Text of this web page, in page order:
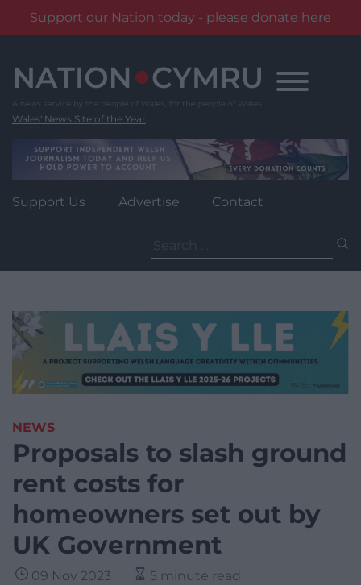
Support our Nation today - please donate here
content
Wales' News Site of the Year
Support Us Advertise Contact
for:
NEWS
Proposals to slash ground
rent costs for
homeowners set out by
UK Government
09 Nov 2023 5 minute read